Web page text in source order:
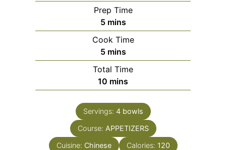
Prep Time
5minutes
mins
Cook Time
5minutes
mins
Total Time
10 minutes
mins
Servings: 4 bowls
Course: APPETIZERS
Cuisine: Chinese Calories: 120